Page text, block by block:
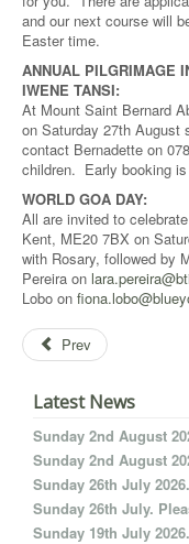
and our next course will
Easter time.
ANNUAL PILGRIMAGE
IWENE TANSI:
At Mount Saint Bernard
on Saturday 27th
contact Bernadette on
children. Early booking
WORLD GOA DAY:
All are invited to
Kent, ME20 7BX on
with Rosary, followed by
Pereira on
Lobo on
Prev
Latest News
Sunday 2nd August
Sunday 2nd August
Sunday 26th July
Sunday 26th July.
Sunday 19th July